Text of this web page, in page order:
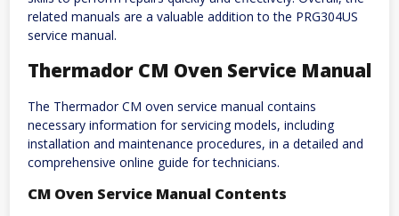
related manuals are a valuable addition to the PRG304US
service manual.
Thermador CM Oven Service Manual
The Thermador CM oven service manual contains
necessary information for servicing models, including
installation and maintenance procedures, in a detailed and
comprehensive online guide for technicians.
CM Oven Service Manual Contents